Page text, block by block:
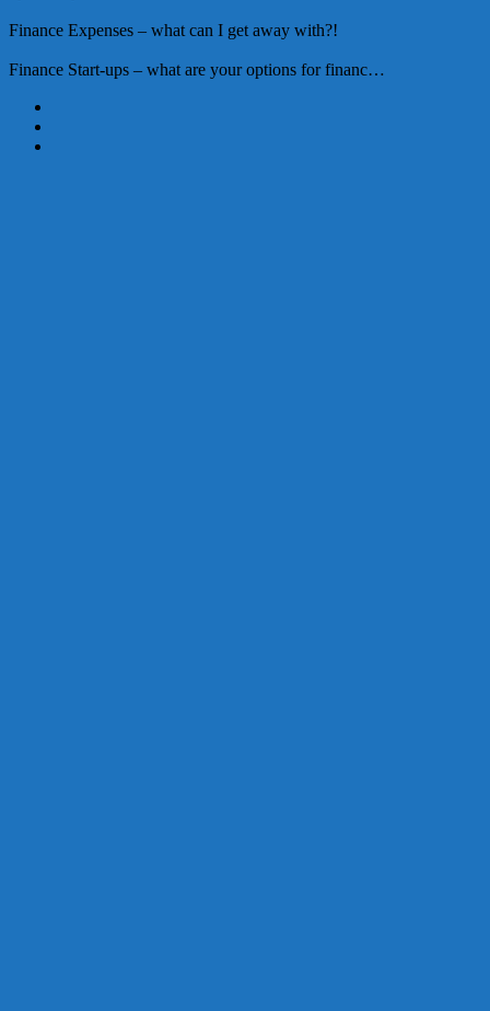
Finance Expenses – what can I get away with?!
Finance Start-ups – what are your options for financ…